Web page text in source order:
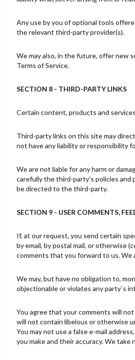
Any use by you of optional tools
the relevant third-party provider(s).
We may also, in the future, offer new
Terms of Service.
SECTION 8 - THIRD-PARTY LINKS
Certain content, products and
Third-party links on this site may
not have any liability or responsibility
We are not liable for any harm or
carefully the third-party's policies and
be directed to the third-party.
SECTION 9 - USER COMMENTS,
If, at our request, you send certain
by email, by postal mail, or otherwise
comments that you forward to us. We
We may, but have no obligation to,
objectionable or violates any party`s
You agree that your comments will
will not contain libelous or otherwise
You may not use a false e-mail
you make and their accuracy. We